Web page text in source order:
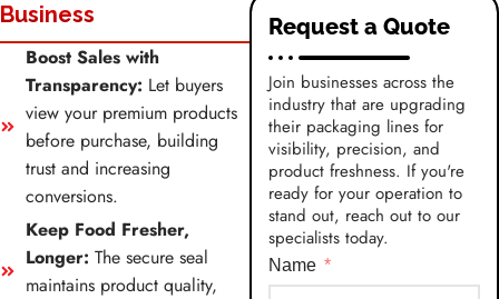
Request a Quote
Join businesses across the
industry that are upgrading
their packaging lines for
visibility, precision, and
product freshness. If you're
ready for your operation to
stand out, reach out to our
specialists today.
Name
Business
Boost Sales with
Transparency: Let buyers
view your premium products
before purchase, building
trust and increasing
conversions.
Keep Food Fresher,
Longer: The secure seal
maintains product quality,